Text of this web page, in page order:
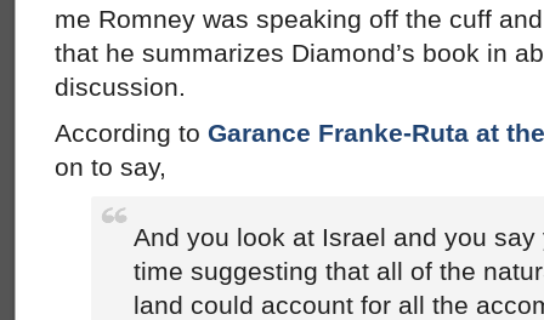
me Romney was speaking off the cuff
that he summarizes Diamond’s book in
discussion.
According to Garance Franke-Ruta at
on to say,
And you look at Israel and you
time suggesting that all of the
land could account for all the